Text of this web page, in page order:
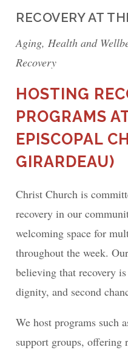
RECOVERY AT
Aging, Health and
Recovery
HOSTING
PROGRAMS
EPISCOPAL
GIRARDEAU)
Christ Church is
recovery in our
welcoming space for
throughout the week.
believing that recovery
dignity, and second
We host programs such
support groups, offering